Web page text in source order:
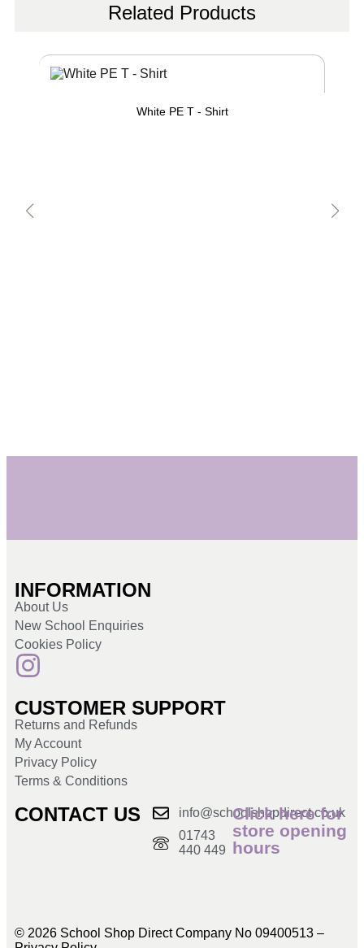
Related Products
White PE T - Shirt
INFORMATION
About Us
New School Enquiries
Cookies Policy
CUSTOMER SUPPORT
Returns and Refunds
My Account
Privacy Policy
Terms & Conditions
CONTACT US
info@schoolshopdirect.co.uk
01743
440 449
Click here for
store opening
hours
© 2026 School Shop Direct Company No 09400513 –